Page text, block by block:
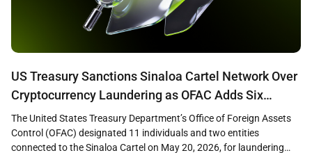
US Treasury Sanctions Sinaloa Cartel Network Over
Cryptocurrency Laundering as OFAC Adds Six
Ethereum Addresses to SDN List
The United States Treasury Department’s Office of Foreign Assets
Control (OFAC) designated 11 individuals and two entities
connected to the Sinaloa Cartel on May 20, 2026, for laundering